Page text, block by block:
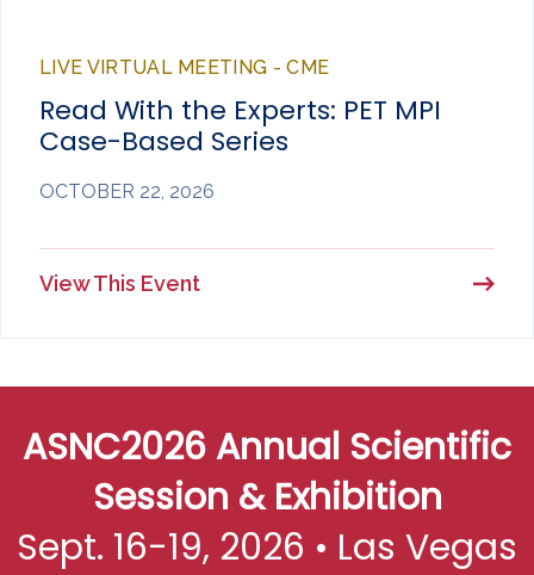
LIVE VIRTUAL MEETING - CME
Read With the Experts: PET MPI
Case-Based Series
OCTOBER 22, 2026
View This Event
ASNC2026 Annual Scientific
Session & Exhibition
Sept. 16-19, 2026 • Las Vegas